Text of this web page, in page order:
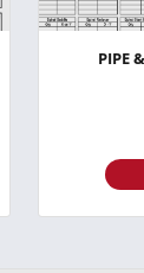
PIPE